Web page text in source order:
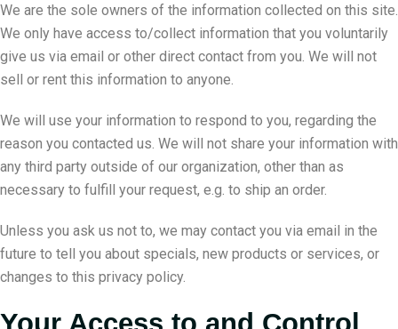
We are the sole owners of the information collected on this site.
We only have access to/collect information that you voluntarily
give us via email or other direct contact from you. We will not
sell or rent this information to anyone.
We will use your information to respond to you, regarding the
reason you contacted us. We will not share your information with
any third party outside of our organization, other than as
necessary to fulfill your request, e.g. to ship an order.
Unless you ask us not to, we may contact you via email in the
future to tell you about specials, new products or services, or
changes to this privacy policy.